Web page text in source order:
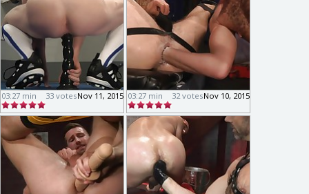
03:27 min Nov 11, 2015
33 votes 03:27 min Nov 10, 2015
32 votes